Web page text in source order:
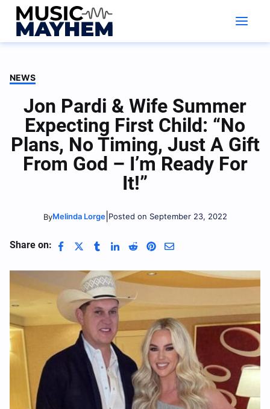
Skip
content
NEWS
Jon Pardi & Wife Summer
Expecting First Child: “No
Plans, No Timing, Just A Gift
From God – I’m Ready For
It!”
ByMelinda Lorge| Posted on September 23, 2022
Share on: